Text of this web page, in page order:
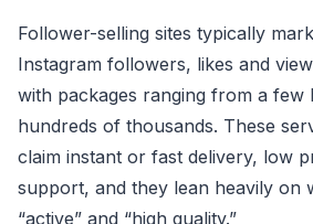
Follower-selling sites typically
Instagram followers, likes and
with packages ranging from a few
hundreds of thousands. These
claim instant or fast delivery, low
support, and they lean heavily on
“active” and “high quality.”